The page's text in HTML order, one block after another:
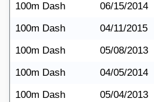
100m Dash
06/15/2014
100m Dash
04/11/2015
100m Dash
05/08/2013
100m Dash
04/05/2014
100m Dash
05/04/2013